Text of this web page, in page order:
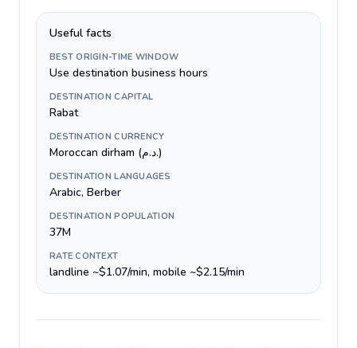
Useful facts
BEST ORIGIN-TIME WINDOW
Use destination business hours
DESTINATION CAPITAL
Rabat
DESTINATION CURRENCY
Moroccan dirham (د.م.)
DESTINATION LANGUAGES
Arabic, Berber
DESTINATION POPULATION
37M
RATE CONTEXT
landline ~$1.07/min, mobile ~$2.15/min